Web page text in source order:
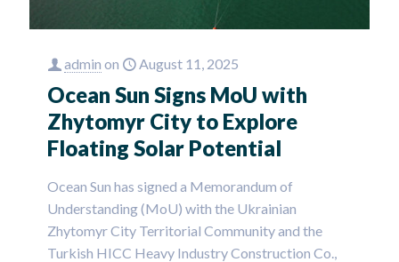
admin on August 11, 2025
Ocean Sun Signs MoU with
Zhytomyr City to Explore
Floating Solar Potential
Ocean Sun has signed a Memorandum of
Understanding (MoU) with the Ukrainian
Zhytomyr City Territorial Community and the
Turkish HICC Heavy Industry Construction Co.,